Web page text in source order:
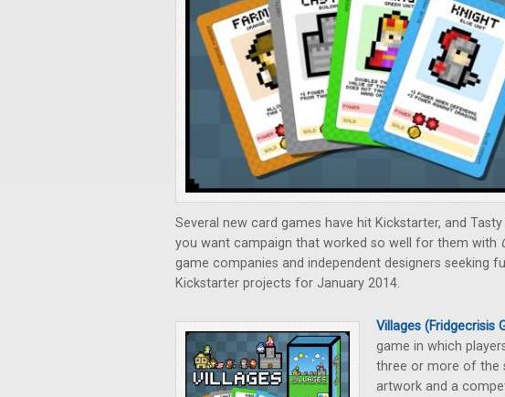
Several new card games have hit Kickstarter, and
you want campaign that worked so well for them with
game companies and independent designers seeking
Kickstarter projects for January 2014.
Villages (Fridgecrisis
game in which
three or more of the
artwork and a